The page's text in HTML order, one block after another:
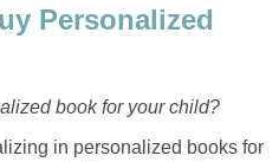
Personalized
book for your child?
in personalized books for